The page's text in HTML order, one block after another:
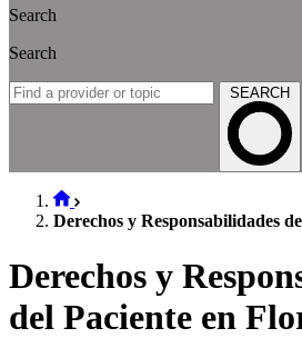
Search
Search
SEARCH
Derechos y Responsabilidades
Derechos y
del Paciente en